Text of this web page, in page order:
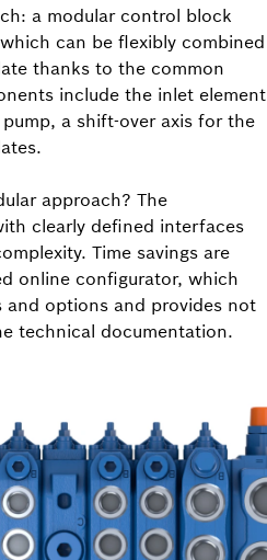
a modular control block
can be flexibly combined
thanks to the common
include the inlet element
a shift-over axis for the
approach? The
clearly defined interfaces
Time savings are
online configurator, which
and options and provides not
technical documentation.